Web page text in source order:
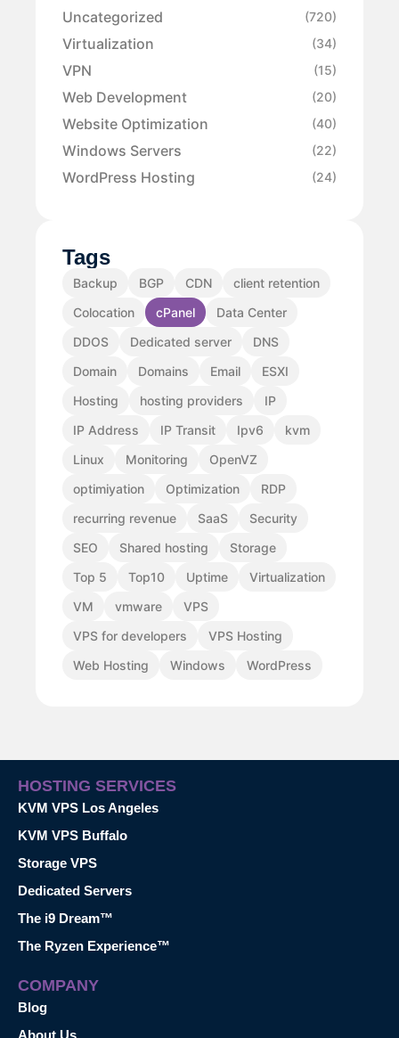
Uncategorized (720)
Virtualization (34)
VPN (15)
Web Development (20)
Website Optimization (40)
Windows Servers (22)
WordPress Hosting (24)
Tags
Backup BGP CDN
client retention
Colocation
cPanel
Data Center
DDOS
Dedicated server
DNS
Domain
Domains Email
ESXI
Hosting
hosting providers
IP
IP Address
IP Transit Ipv6
kvm
Linux
Monitoring
OpenVZ
optimiyation
Optimization
RDP
recurring revenue
SaaS
Security
SEO
Shared hosting
Storage
Top 5
Top10 Uptime
Virtualization
VM
vmware
VPS
VPS for developers
VPS Hosting
Web Hosting
Windows WordPress
HOSTING SERVICES
KVM VPS Los Angeles
KVM VPS Buffalo
Storage VPS
Dedicated Servers
The i9 Dream™
The Ryzen Experience™
COMPANY
Blog
About Us